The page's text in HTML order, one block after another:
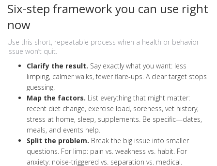
Six-step framework you can use right
now
Use this short, repeatable process when a health or behavior
issue won’t quit.
Clarify the result. Say exactly what you want: less
limping, calmer walks, fewer flare-ups. A clear target stops
guessing.
Map the factors. List everything that might matter:
recent diet change, exercise load, soreness, vet history,
stress at home, sleep, supplements. Be specific—dates,
meals, and events help.
Split the problem. Break the big issue into smaller
questions. For limp: pain vs. weakness vs. habit. For
anxiety: noise-triggered vs. separation vs. medical.